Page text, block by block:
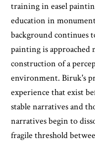
training in easel
education in
background continues
painting is approached
construction of a
environment. Biruk's
experience that exist
stable narratives and
narratives begin to
fragile threshold